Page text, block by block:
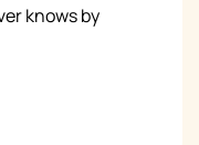
knows by